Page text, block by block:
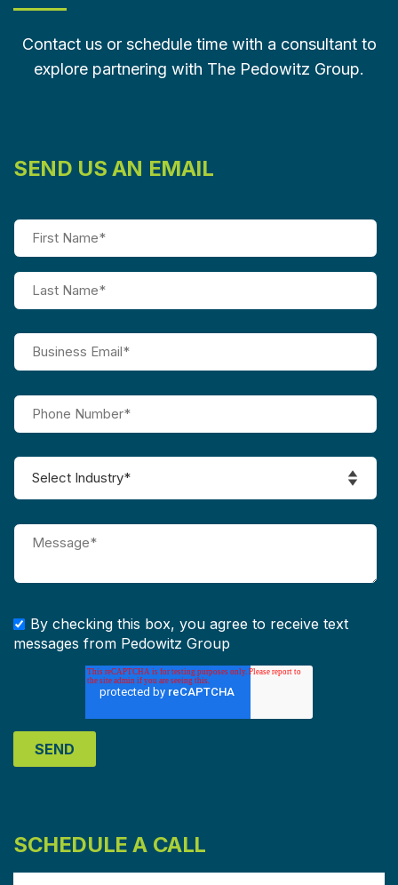
Contact us or schedule time with a consultant to
explore partnering with The Pedowitz Group.
SEND US AN EMAIL
By checking this box, you agree to receive text
messages from Pedowitz Group
SCHEDULE A CALL